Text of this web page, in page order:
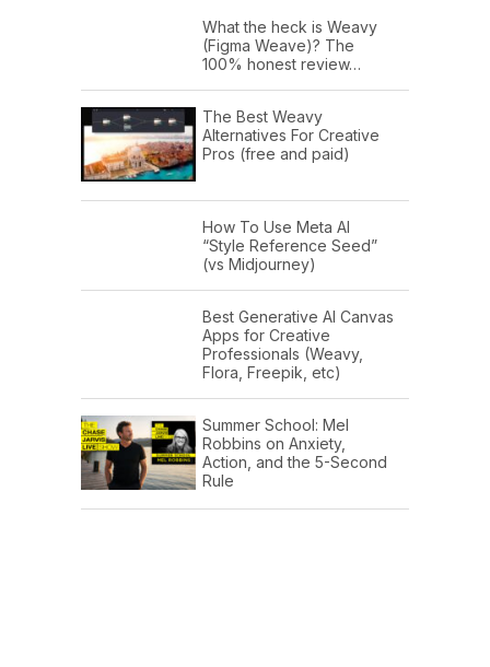
What the heck is Weavy
(Figma Weave)? The
100% honest review…
The Best Weavy
Alternatives For Creative
Pros (free and paid)
How To Use Meta AI
“Style Reference Seed”
(vs Midjourney)
Best Generative AI Canvas
Apps for Creative
Professionals (Weavy,
Flora, Freepik, etc)
Summer School: Mel
Robbins on Anxiety,
Action, and the 5-Second
Rule